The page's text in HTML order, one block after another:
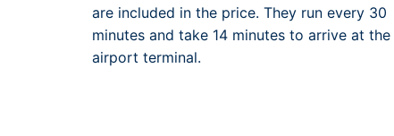
are included in the price. They run every 30
minutes and take 14 minutes to arrive at the
airport terminal.